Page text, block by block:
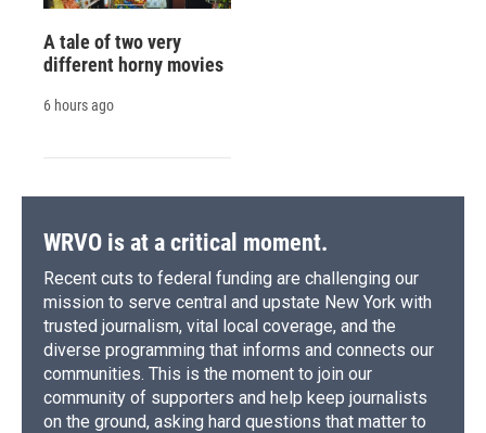
A tale of two very
different horny movies
6 hours ago
WRVO is at a critical moment.
Recent cuts to federal funding are challenging our
mission to serve central and upstate New York with
trusted journalism, vital local coverage, and the
diverse programming that informs and connects our
communities. This is the moment to join our
community of supporters and help keep journalists
on the ground, asking hard questions that matter to